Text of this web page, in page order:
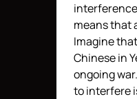
means that
Imagine
Chinese in
ongoing
to interfere